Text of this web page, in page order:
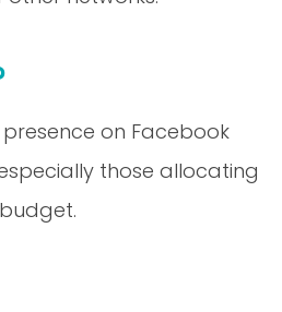
on Facebook
those allocating